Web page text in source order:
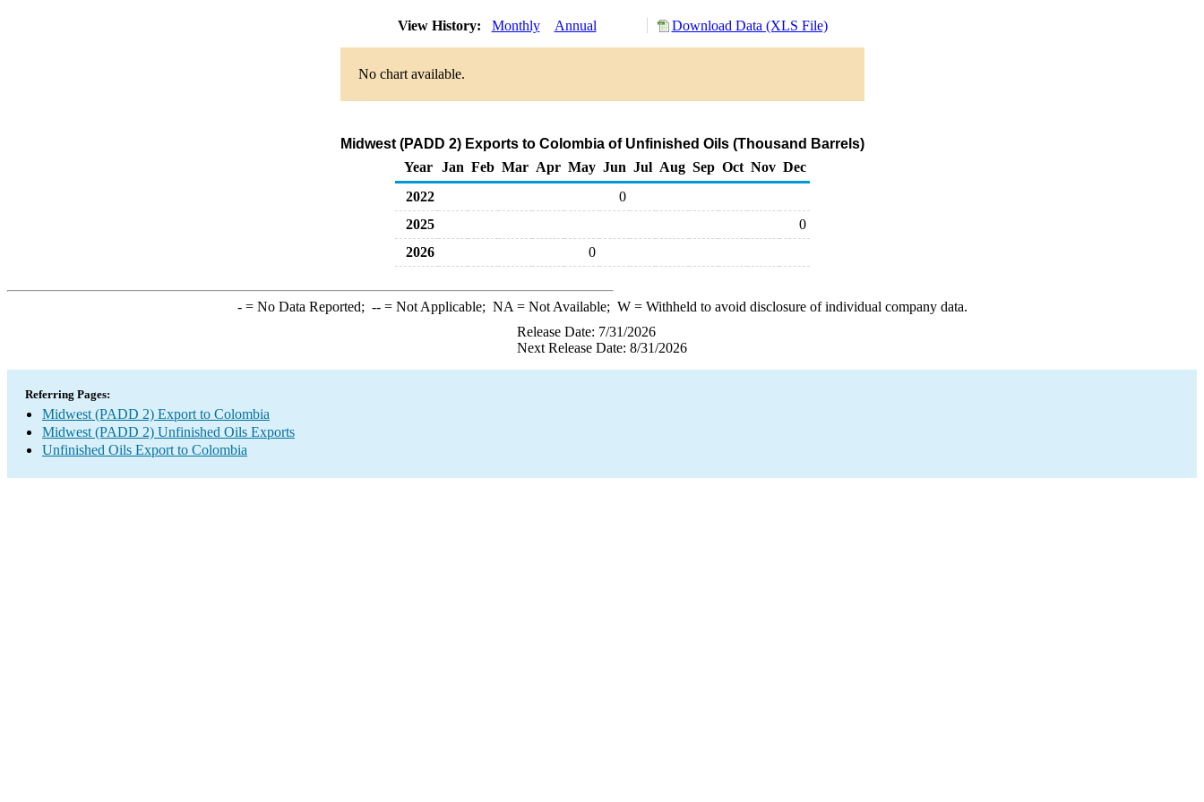
View History: Monthly Annual Download Data (XLS File)
No chart available.
Midwest (PADD 2) Exports to Colombia of Unfinished Oils (Thousand Barrels)
Year
Jan Feb Mar Apr May Jun Jul Aug Sep Oct Nov Dec
2022
0
2025
0
2026
0
-= No Data Reported; --= Not Applicable; NA = Not Available; W= Withheld to avoid disclosure of individual company data.
Release Date: 7/31/2026
Next Release Date: 8/31/2026
Referring Pages:
Midwest (PADD 2) Export to Colombia
Midwest (PADD 2) Unfinished Oils Exports
Unfinished Oils Export to Colombia